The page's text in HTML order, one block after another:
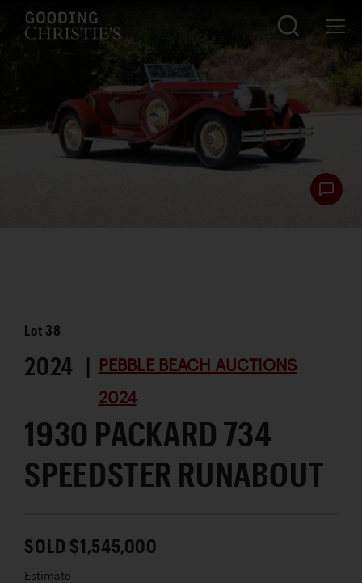
Lot 38
2024 | PEBBLE BEACH AUCTIONS
2024
1930 PACKARD 734
SPEEDSTER RUNABOUT
SOLD $1,545,000
Estimate